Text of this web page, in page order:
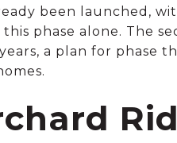
been launched,
phase alone. The
a plan for phase